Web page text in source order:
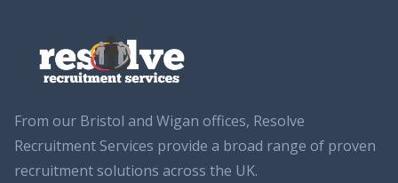
From our Bristol and Wigan offices, Resolve
Recruitment Services provide a broad range of proven
recruitment solutions across the UK.